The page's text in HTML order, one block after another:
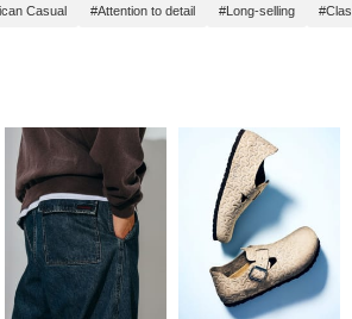
Casual #Attention to detail #Long-selling